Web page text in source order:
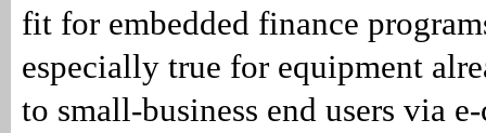
fit for embedded finance
especially true for equipment
to small-business end users via